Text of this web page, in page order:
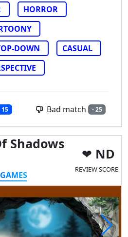
HORROR
DOWN
CASUAL
15 Bad match - 25
Shadows
ND
REVIEW SCORE